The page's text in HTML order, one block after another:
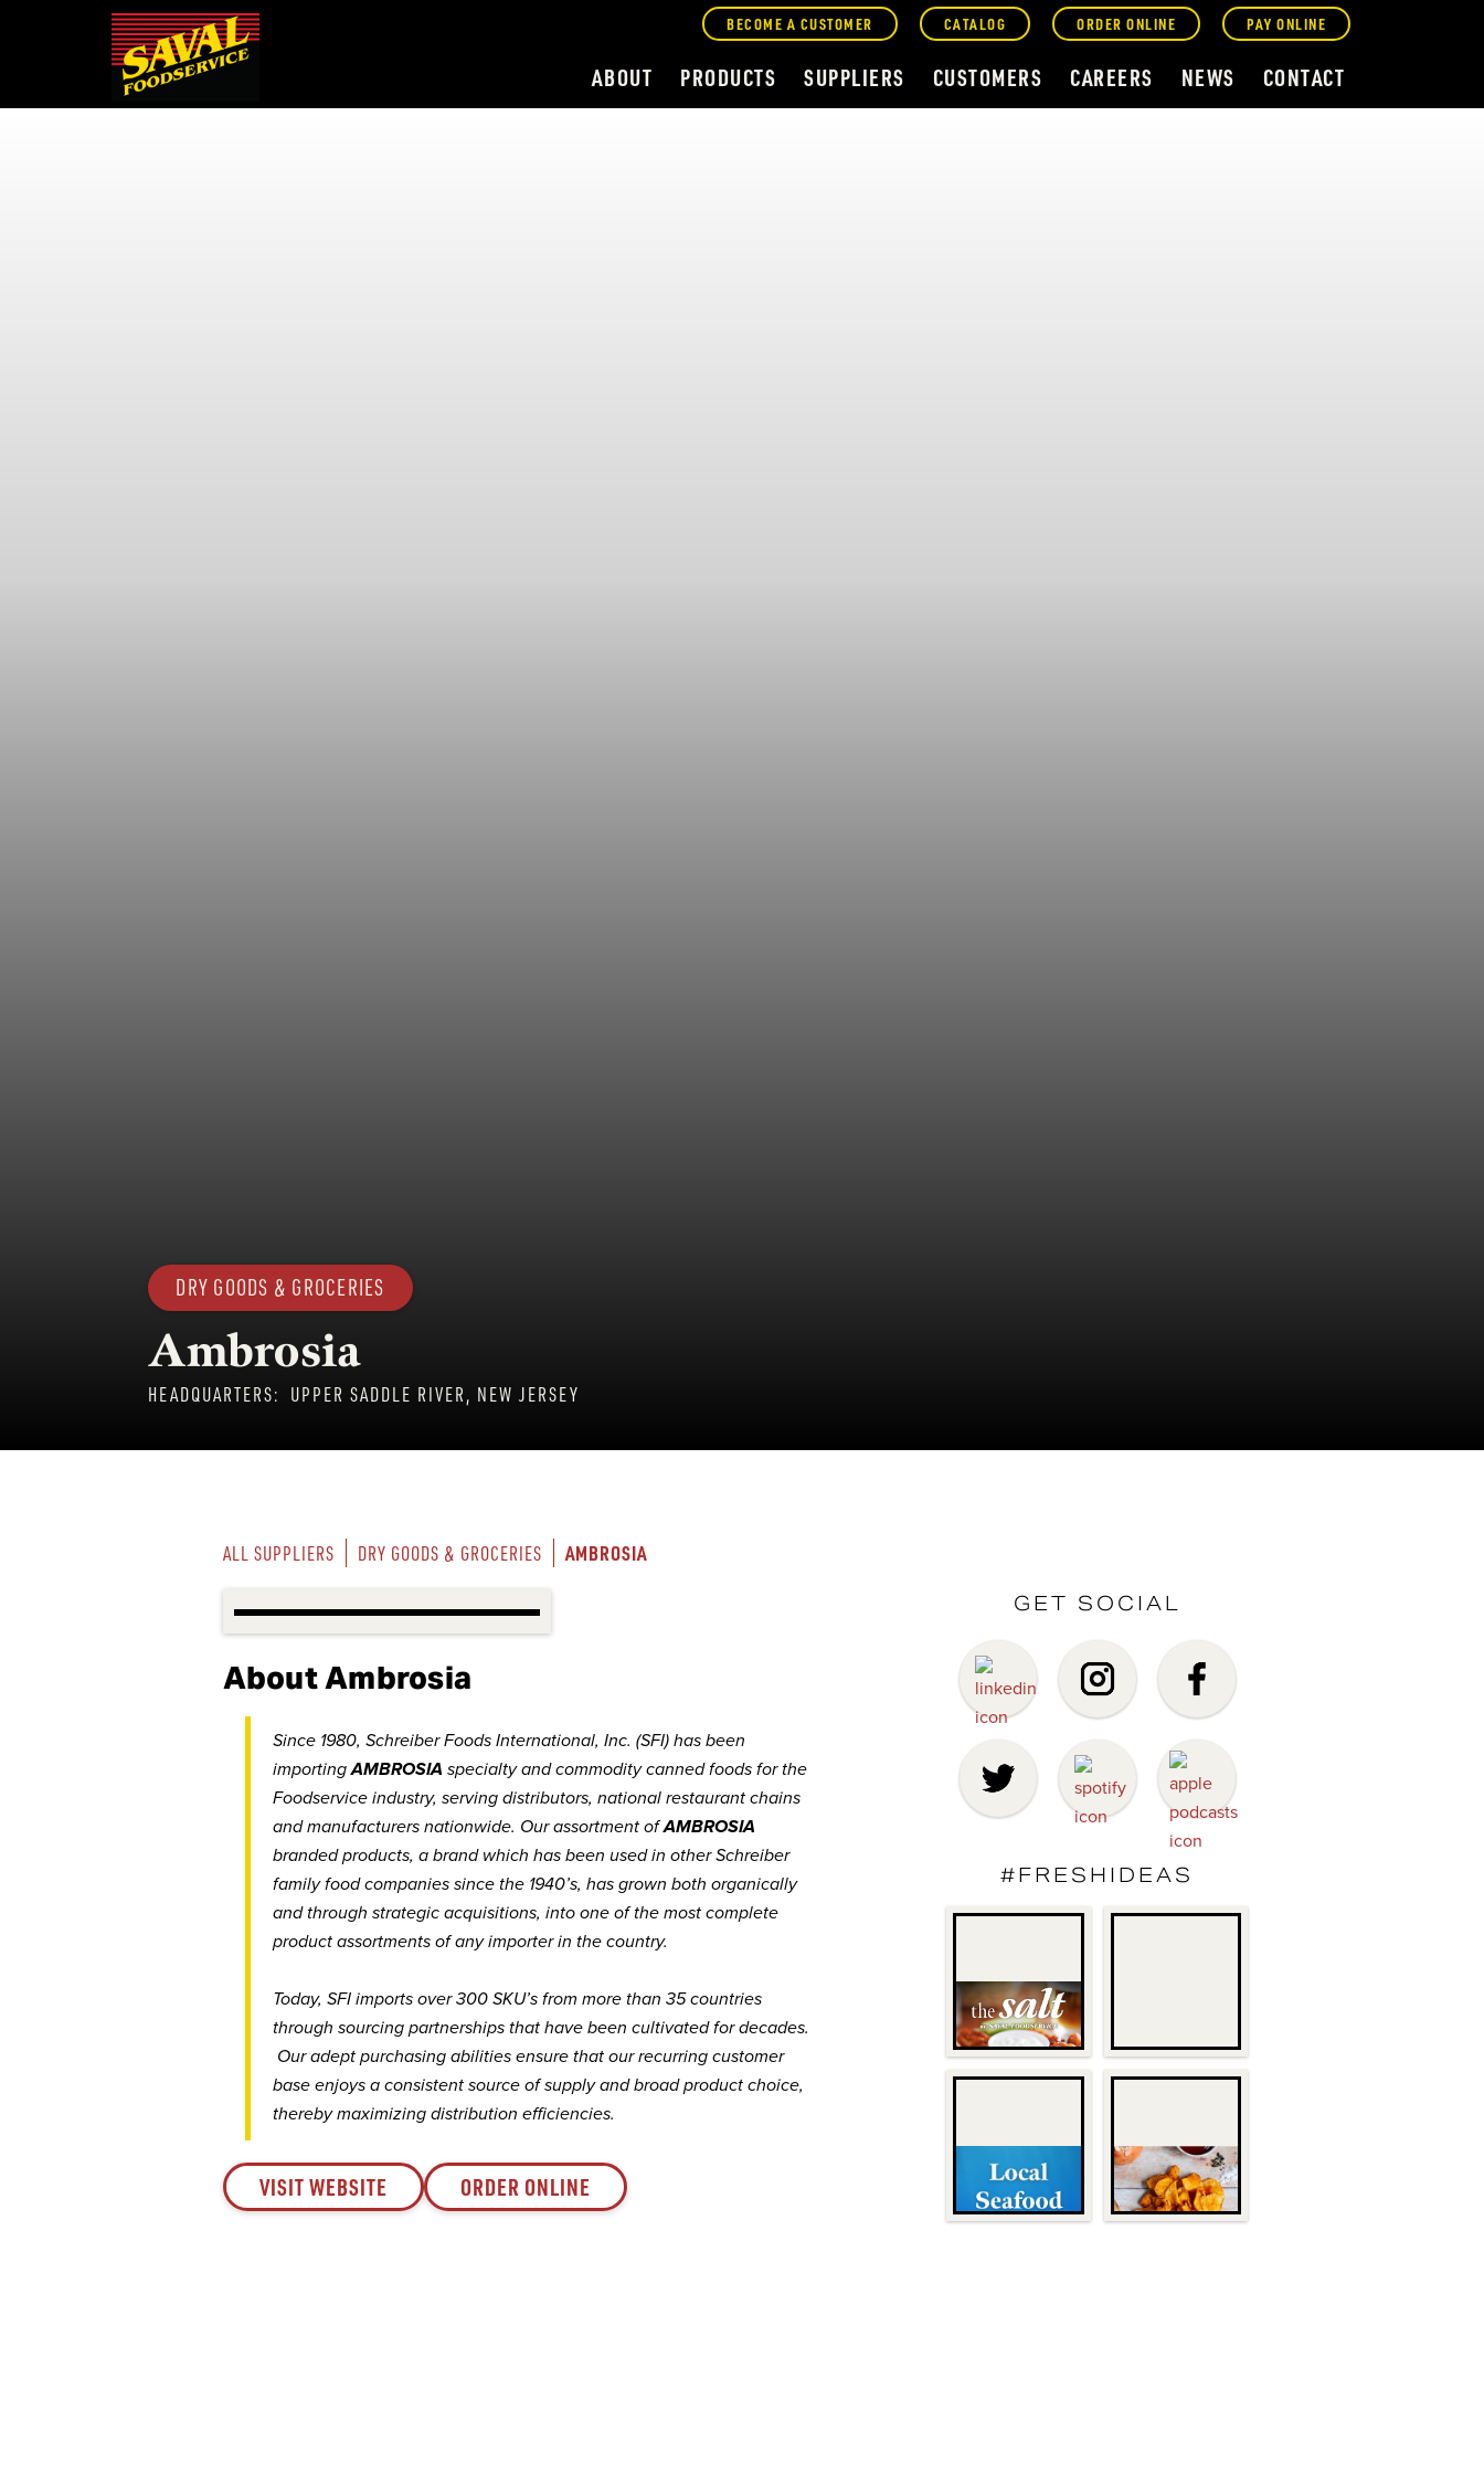
BECOME A CUSTOMER CATALOG ORDER ONLINE PAY ONLINE
ABOUT PRODUCTS SUPPLIERS CUSTOMERS CAREERS NEWS CONTACT
DRY GOODS & GROCERIES
Ambrosia
HEADQUARTERS: UPPER SADDLE RIVER, NEW JERSEY
ALL SUPPLIERS DRY GOODS & GROCERIES AMBROSIA
About Ambrosia
Since 1980, Schreiber Foods International, Inc. (SFI) has been
importingAMBROSIA specialty and commodity canned foods for the
Foodservice industry, serving distributors, national restaurant chains
and manufacturers nationwide. Our assortment ofAMBROSIA
branded products, a brand which has been used in other Schreiber
family food companies since the 1940’s, has grown both organically
and through strategic acquisitions, into one of the most complete
product assortments of any importer in the country.
Today, SFI imports over 300 SKU’s from more than 35 countries
through sourcing partnerships that have been cultivated for decades.
Our adept purchasing abilities ensure that our recurring customer
base enjoys a consistent source of supply and broad product choice,
thereby maximizing distribution efficiencies.
VISIT WEBSITE ORDER ONLINE
GET SOCIAL
#FRESHIDEAS